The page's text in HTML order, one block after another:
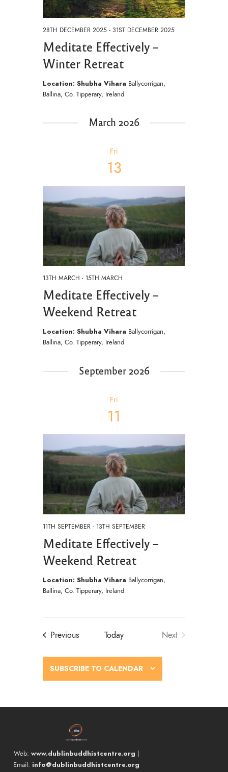
t
i
o
Meditate Effectively –
Winter Retreat
28TH DECEMBER 2025 - 31ST DECEMBER 2025
Location: Shubha Vihara Ballycorrigan,
Ballina, Co. Tipperary, Ireland
March 2026
Fri
13
Meditate Effectively –
Weekend Retreat
13TH MARCH - 15TH MARCH
Location: Shubha Vihara Ballycorrigan,
Ballina, Co. Tipperary, Ireland
September 2026
Fri
11
Meditate Effectively –
Weekend Retreat
11TH SEPTEMBER - 13TH SEPTEMBER
Location: Shubha Vihara Ballycorrigan,
Ballina, Co. Tipperary, Ireland
PreviousEvents Today
Next
SUBSCRIBE TO CALENDAR
Web: www.dublinbuddhistcentre.org |
Email: info@dublinbuddhistcentre.org